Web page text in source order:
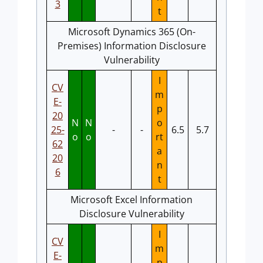
3
t
Microsoft Dynamics 365 (On-
Premises) Information Disclosure
Vulnerability
CV
E-
20
25-
62
20
6
N
o
N
o
- -
I
m
p
o
rt
a
n
t
6.5 5.7
Microsoft Excel Information
Disclosure Vulnerability
CV
E-
I
m